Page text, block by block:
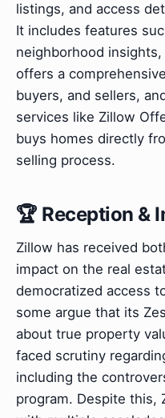
listings, and access
It includes features
neighborhood
offers a
buyers, and sellers,
services like Zillow
buys homes directly
selling process.
🏆 Reception &
Zillow has received
impact on the real
democratized access
some argue that its
about true property
faced scrutiny
including the
program. Despite this,